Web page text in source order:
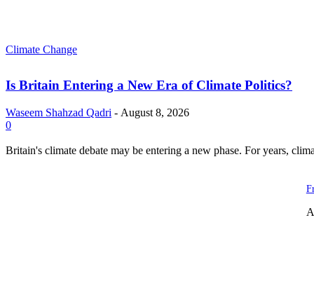
Climate Change
Is Britain Entering a New Era of Climate Politics?
Waseem Shahzad Qadri - August 8, 2026
0
Britain's climate debate may be entering a new phase. For years,